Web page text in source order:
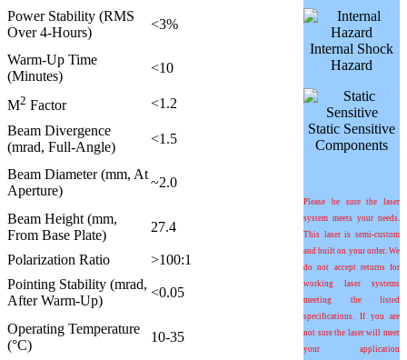
Internal Shock
Hazard
Static Sensitive
Components
Please be sure the laser
system meets your needs.
This laser is semi-custom
and built on your order. We
do not accept returns for
working laser systems
meeting the listed
specifications. If you are
not sure the laser will meet
your application
Power Stability (RMS
Over 4-Hours)
<3%
Warm-Up Time
(Minutes)
<10
M2 Factor
<1.2
Beam Divergence
(mrad, Full-Angle)
<1.5
Beam Diameter (mm, At
Aperture)
~2.0
Beam Height (mm,
From Base Plate)
27.4
Polarization Ratio
>100:1
Pointing Stability (mrad,
After Warm-Up)
<0.05
Operating Temperature
(°C)
10-35